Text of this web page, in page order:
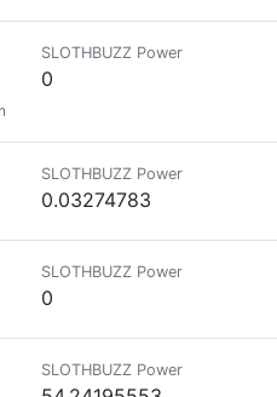
of 1000 PIMP at some time
SLOTHBUZZ Power
0
SLOTHBUZZ Power
0.03274783
SLOTHBUZZ Power
0
SLOTHBUZZ Power